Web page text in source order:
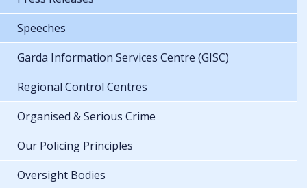
Speeches
Garda Information Services Centre (GISC)
Regional Control Centres
Organised & Serious Crime
Our Policing Principles
Oversight Bodies